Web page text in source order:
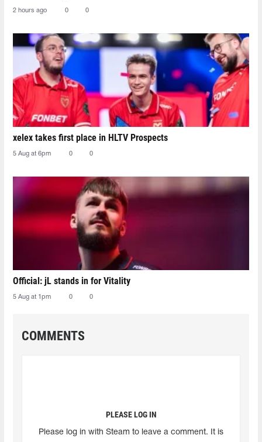
2 hours ago 0 0
xelex⁠ takes first place in HLTV Prospects
5 Aug at 6pm 0 0
Official: jL stands in for Vitality
5 Aug at 1pm 0 0
COMMENTS
PLEASE LOG IN
Please log in with Steam to leave a comment. It is